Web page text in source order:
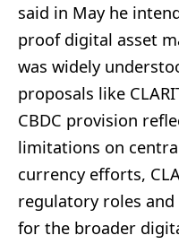
said in May he
proof digital asset
was widely
proposals like
CBDC provision
limitations on
currency efforts,
regulatory roles
for the broader